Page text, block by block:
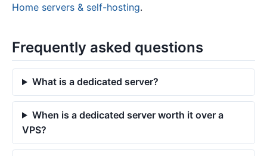
Home servers & self-hosting.
Frequently asked questions
What is a dedicated server?
When is a dedicated server worth it over a
VPS?